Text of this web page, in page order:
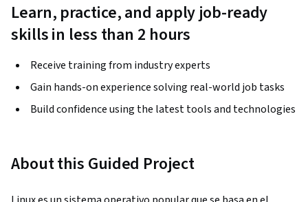
Learn, practice, and apply job-ready
skills in less than 2 hours
Receive training from industry experts
Gain hands-on experience solving real-world job tasks
Build confidence using the latest tools and technologies
About this Guided Project